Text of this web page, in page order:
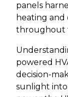
panels
heating
throughout
powered
decision-
sunlight